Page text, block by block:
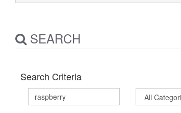
SEARCH
Search Criteria